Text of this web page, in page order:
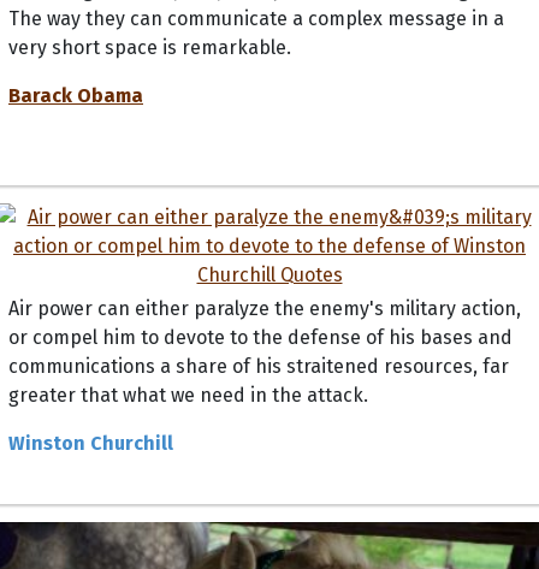
The way they can communicate a complex message in a
very short space is remarkable.
Barack Obama
Air power can either paralyze the enemy's military action,
or compel him to devote to the defense of his bases and
communications a share of his straitened resources, far
greater that what we need in the attack.
Winston Churchill